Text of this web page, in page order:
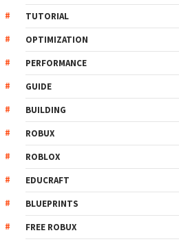
TUTORIAL
OPTIMIZATION
PERFORMANCE
GUIDE
BUILDING
ROBUX
ROBLOX
EDUCRAFT
BLUEPRINTS
FREE ROBUX